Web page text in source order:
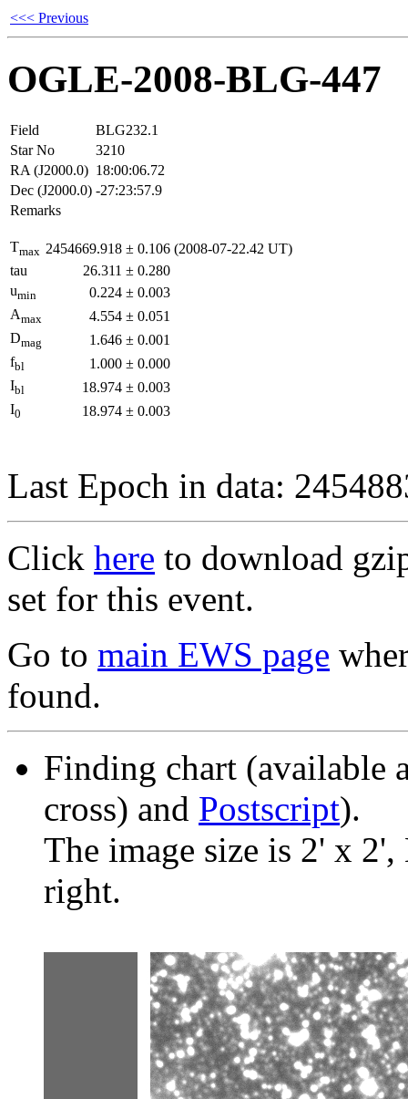
<<< Previous
OGLE-2008-BLG-447
Field
BLG232.1
Star No
3210
RA (J2000.0) 18:00:06.72
Dec (J2000.0) -27:23:57.9
Remarks
Tmax 2454669.918 ± 0.106 (2008-07-22.42 UT)
tau
26.311 ± 0.280
umin 0.224 ± 0.003
Amax 4.554 ± 0.051
Dmag 1.646 ± 0.001
fbl 1.000 ± 0.000
Ibl 18.974 ± 0.003
I0 18.974 ± 0.003
Last Epoch in data:
Click here to download
set for this event.
Go to main EWS page
found.
Finding chart (available
cross) and Postscript).
The image size is 2' x
right.